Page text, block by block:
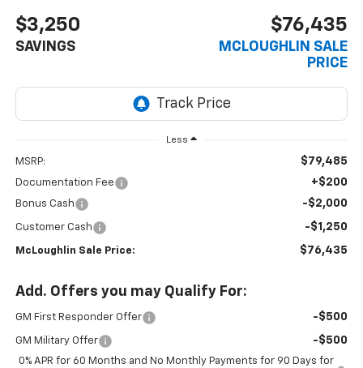
$3,250
SAVINGS
$76,435
MCLOUGHLIN SALE
PRICE
Less
MSRP: $79,485
Documentation Fee +$200
Bonus Cash -$2,000
Customer Cash -$1,250
McLoughlin Sale Price: $76,435
Add. Offers you may Qualify For:
GM First Responder Offer -$500
GM Military Offer -$500
0% APR for 60 Months and No Monthly Payments for 90 Days for